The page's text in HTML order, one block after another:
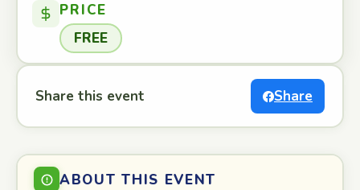
PRICE
FREE
Share this event Share
ABOUT THIS EVENT